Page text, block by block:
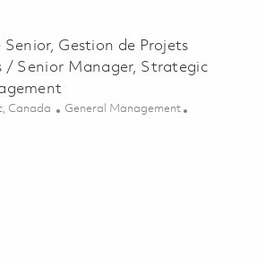
Planner II - Onsite 01857342
Gestion de Projets
/ Senior Manager, Strategic
Canada Category
General Management
Senior, Gestion de Projets Strategiques /